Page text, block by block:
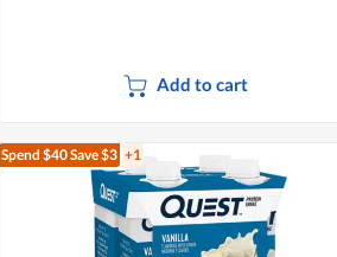
Add to cart
Spend $40Save $3 +1